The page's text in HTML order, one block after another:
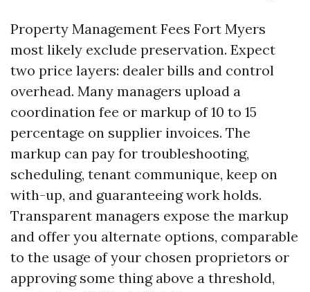
Property Management Fees Fort Myers
most likely exclude preservation. Expect
two price layers: dealer bills and control
overhead. Many managers upload a
coordination fee or markup of 10 to 15
percentage on supplier invoices. The
markup can pay for troubleshooting,
scheduling, tenant communique, keep on
with-up, and guaranteeing work holds.
Transparent managers expose the markup
and offer you alternate options, comparable
to the usage of your chosen proprietors or
approving some thing above a threshold,